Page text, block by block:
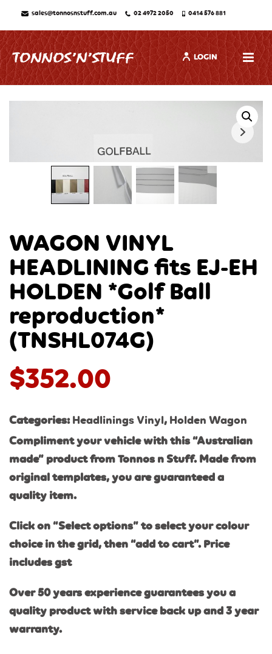
sales@tonnosnstuff.com.au 02 4972 2050 0414 576 881
LOGIN
WAGON VINYL
HEADLINING fits EJ-EH
HOLDEN *Golf Ball
reproduction*
(TNSHL074G)
$352.00
Categories: Headlinings Vinyl, Holden Wagon
Compliment your vehicle with this “Australian
made” product from Tonnos n Stuff. Made from
original templates, you are guaranteed a
quality item.
Click on “Select options” to select your colour
choice in the grid, then “add to cart”. Price
includes gst
Over 50 years experience guarantees you a
quality product with service back up and 3 year
warranty.